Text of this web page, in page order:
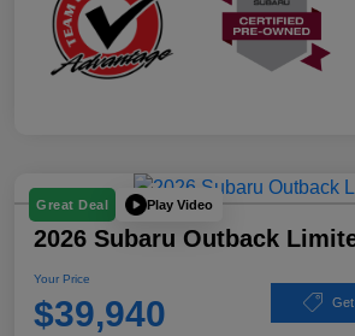
Great Deal Play Video
2026 Subaru Outback
Your Price
$39,940